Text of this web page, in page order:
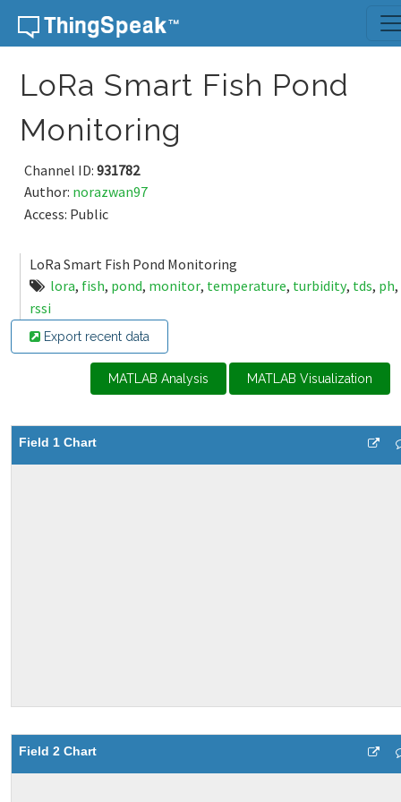
Skip to content
LoRa Smart Fish Pond
Monitoring
Channel ID: 931782
Author: norazwan97
Access: Public
LoRa Smart Fish Pond Monitoring
lora, fish, pond, monitor, temperature, turbidity, tds, ph,
rssi
Export recent data
MATLAB Analysis MATLAB Visualization
Field 1 Chart
Field 2 Chart